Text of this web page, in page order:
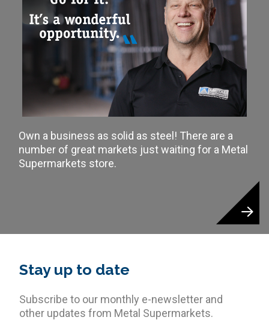
Own a business as solid as steel! There are a
number of great markets just waiting for a Metal
Supermarkets store.
Stay up to date
Subscribe to our monthly e-newsletter and
other updates from Metal Supermarkets.